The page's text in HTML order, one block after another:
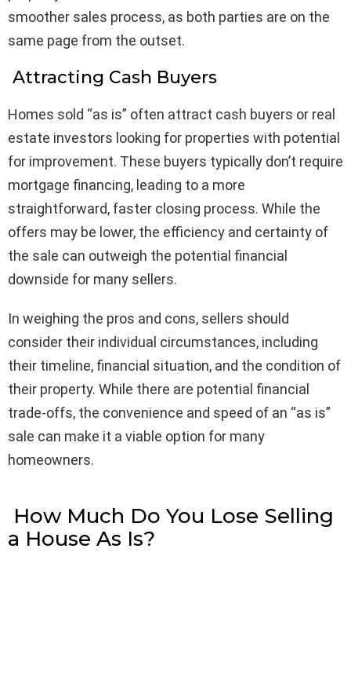
smoother sales process, as both parties are on the
same page from the outset.
Attracting Cash Buyers
Homes sold “as is” often attract cash buyers or real
estate investors looking for properties with potential
for improvement. These buyers typically don’t require
mortgage financing, leading to a more
straightforward, faster closing process. While the
offers may be lower, the efficiency and certainty of
the sale can outweigh the potential financial
downside for many sellers.
In weighing the pros and cons, sellers should
consider their individual circumstances, including
their timeline, financial situation, and the condition of
their property. While there are potential financial
trade-offs, the convenience and speed of an “as is”
sale can make it a viable option for many
homeowners.
How Much Do You Lose Selling
a House As Is?